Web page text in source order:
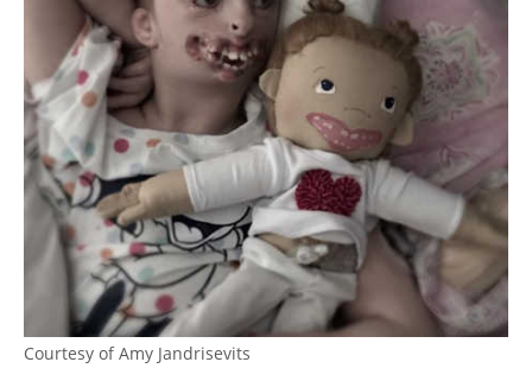
Courtesy of Amy Jandrisevits